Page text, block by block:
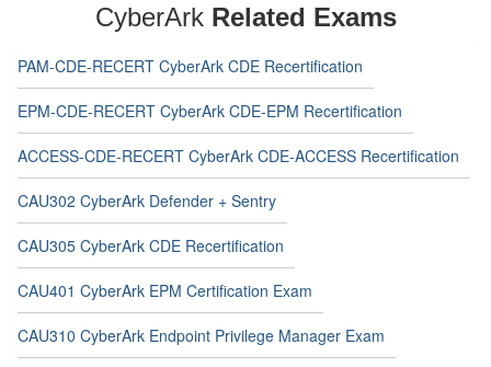
CyberArk Related Exams
PAM-CDE-RECERT CyberArk CDE Recertification
EPM-CDE-RECERT CyberArk CDE-EPM Recertification
ACCESS-CDE-RECERT CyberArk CDE-ACCESS Recertification
CAU302 CyberArk Defender + Sentry
CAU305 CyberArk CDE Recertification
CAU401 CyberArk EPM Certification Exam
CAU310 CyberArk Endpoint Privilege Manager Exam